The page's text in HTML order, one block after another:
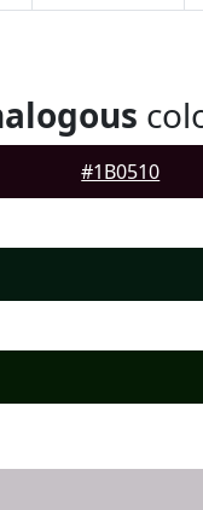
#1B0510